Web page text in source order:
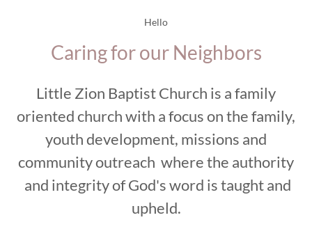
Hello
Caring for our Neighbors
Little Zion Baptist Church is a family
oriented church with a focus on the family,
youth development, missions and
community outreach where the authority
and integrity of God's word is taught and
upheld.